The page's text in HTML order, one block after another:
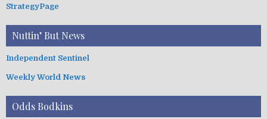
StrategyPage
Nuttin’ But News
Independent Sentinel
Weekly World News
Odds Bodkins